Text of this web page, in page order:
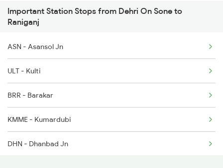
Important Station Stops from Dehri On Sone to
Raniganj
ASN - Asansol Jn
ULT - Kulti
BRR - Barakar
KMME - Kumardubi
DHN - Dhanbad Jn